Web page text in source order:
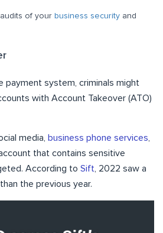
of your business security and
payment system, criminals might
with Account Takeover (ATO)
media, business phone services
that contains sensitive
According to Sift , 2022 saw a
the previous year.